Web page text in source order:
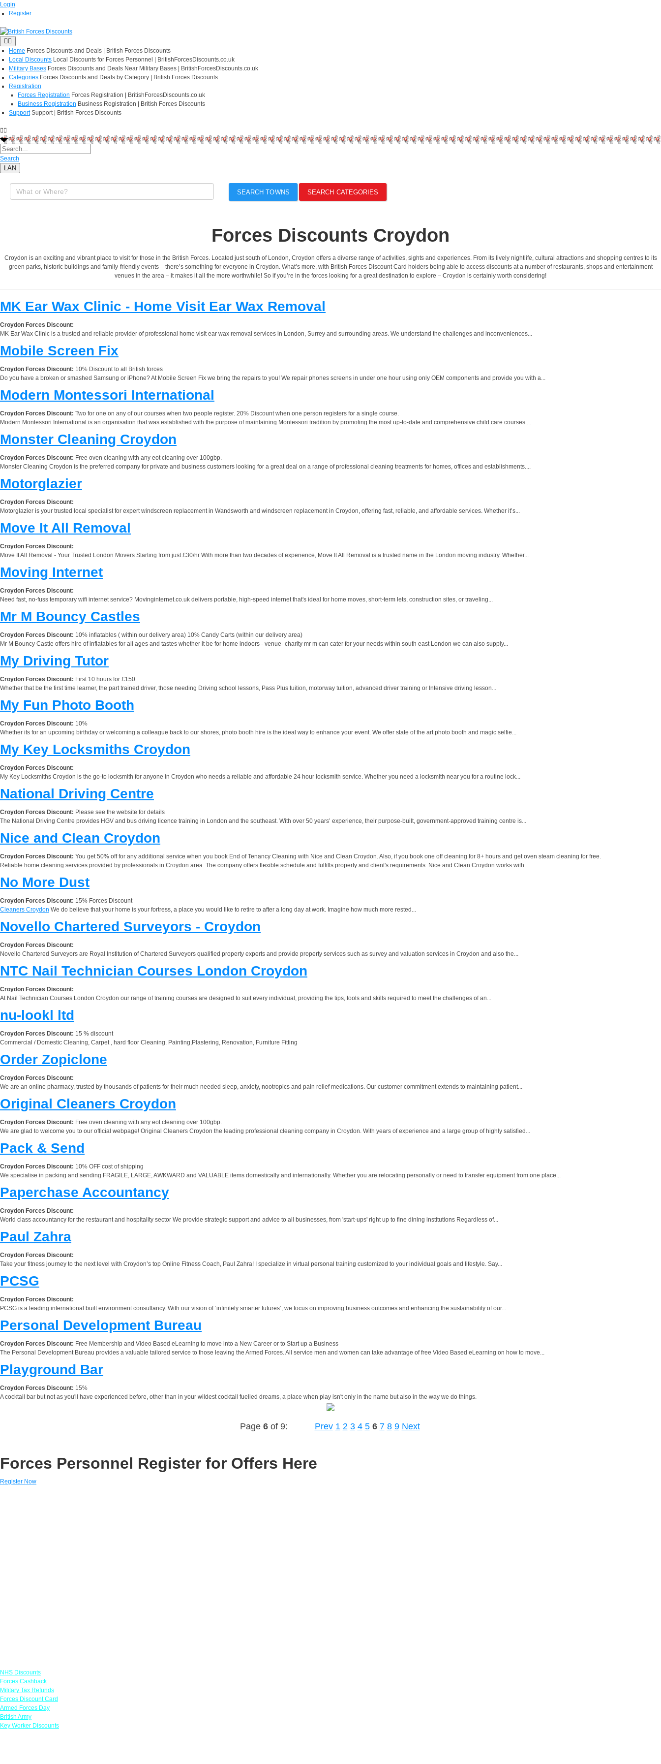
Login
Register
Home Forces Discounts and Deals | British Forces Discounts
Local Discounts Local Discounts for Forces Personnel | BritishForcesDiscounts.co.uk
Military Bases Forces Discounts and Deals Near Military Bases | BritishForcesDiscounts.co.uk
Categories Forces Discounts and Deals by Category | British Forces Discounts
Registration
Forces Registration Forces Registration | BritishForcesDiscounts.co.uk
Business Registration Business Registration | British Forces Discounts
Support Support | British Forces Discounts
Search
LAN
SEARCH TOWNS SEARCH CATEGORIES
Forces Discounts Croydon
Croydon is an exciting and vibrant place to visit for those in the British Forces. Located just south of London, Croydon offers a diverse range of activities, sights and experiences. From its lively nightlife, cultural attractions and shopping centres to its
green parks, historic buildings and family-friendly events – there’s something for everyone in Croydon. What’s more, with British Forces Discount Card holders being able to access discounts at a number of restaurants, shops and entertainment
venues in the area – it makes it all the more worthwhile! So if you’re in the forces looking for a great destination to explore – Croydon is certainly worth considering!
MK Ear Wax Clinic - Home Visit Ear Wax Removal
Croydon Forces Discount:
MK Ear Wax Clinic is a trusted and reliable provider of professional home visit ear wax removal services in London, Surrey and surrounding areas. We understand the challenges and inconveniences...
Mobile Screen Fix
Croydon Forces Discount: 10% Discount to all British forces
Do you have a broken or smashed Samsung or iPhone? At Mobile Screen Fix we bring the repairs to you! We repair phones screens in under one hour using only OEM components and provide you with a...
Modern Montessori International
Croydon Forces Discount: Two for one on any of our courses when two people register. 20% Discount when one person registers for a single course.
Modern Montessori International is an organisation that was established with the purpose of maintaining Montessori tradition by promoting the most up-to-date and comprehensive child care courses....
Monster Cleaning Croydon
Croydon Forces Discount: Free oven cleaning with any eot cleaning over 100gbp.
Monster Cleaning Croydon is the preferred company for private and business customers looking for a great deal on a range of professional cleaning treatments for homes, offices and establishments....
Motorglazier
Croydon Forces Discount:
Motorglazier is your trusted local specialist for expert windscreen replacement in Wandsworth and windscreen replacement in Croydon, offering fast, reliable, and affordable services. Whether it’s...
Move It All Removal
Croydon Forces Discount:
Move It All Removal - Your Trusted London Movers Starting from just £30/hr With more than two decades of experience, Move It All Removal is a trusted name in the London moving industry. Whether...
Moving Internet
Croydon Forces Discount:
Need fast, no-fuss temporary wifi internet service? Movinginternet.co.uk delivers portable, high-speed internet that's ideal for home moves, short-term lets, construction sites, or traveling...
Mr M Bouncy Castles
Croydon Forces Discount: 10% inflatables ( within our delivery area) 10% Candy Carts (within our delivery area)
Mr M Bouncy Castle offers hire of inflatables for all ages and tastes whether it be for home indoors - venue- charity mr m can cater for your needs within south east London we can also supply...
My Driving Tutor
Croydon Forces Discount: First 10 hours for £150
Whether that be the first time learner, the part trained driver, those needing Driving school lessons, Pass Plus tuition, motorway tuition, advanced driver training or Intensive driving lesson...
My Fun Photo Booth
Croydon Forces Discount: 10%
Whether its for an upcoming birthday or welcoming a colleague back to our shores, photo booth hire is the ideal way to enhance your event. We offer state of the art photo booth and magic selfie...
My Key Locksmiths Croydon
Croydon Forces Discount:
My Key Locksmiths Croydon is the go-to locksmith for anyone in Croydon who needs a reliable and affordable 24 hour locksmith service. Whether you need a locksmith near you for a routine lock...
National Driving Centre
Croydon Forces Discount: Please see the website for details
The National Driving Centre provides HGV and bus driving licence training in London and the southeast. With over 50 years’ experience, their purpose-built, government-approved training centre is...
Nice and Clean Croydon
Croydon Forces Discount: You get 50% off for any additional service when you book End of Tenancy Cleaning with Nice and Clean Croydon. Also, if you book one off cleaning for 8+ hours and get oven steam cleaning for free.
Reliable home cleaning services provided by professionals in Croydon area. The company offers flexible schedule and fulfills property and client's requirements. Nice and Clean Croydon works with...
No More Dust
Croydon Forces Discount: 15% Forces Discount
Cleaners Croydon We do believe that your home is your fortress, a place you would like to retire to after a long day at work. Imagine how much more rested...
Novello Chartered Surveyors - Croydon
Croydon Forces Discount:
Novello Chartered Surveyors are Royal Institution of Chartered Surveyors qualified property experts and provide property services such as survey and valuation services in Croydon and also the...
NTC Nail Technician Courses London Croydon
Croydon Forces Discount:
At Nail Technician Courses London Croydon our range of training courses are designed to suit every individual, providing the tips, tools and skills required to meet the challenges of an...
nu-lookl ltd
Croydon Forces Discount: 15 % discount
Commercial / Domestic Cleaning, Carpet , hard floor Cleaning. Painting,Plastering, Renovation, Furniture Fitting
Order Zopiclone
Croydon Forces Discount:
We are an online pharmacy, trusted by thousands of patients for their much needed sleep, anxiety, nootropics and pain relief medications. Our customer commitment extends to maintaining patient...
Original Cleaners Croydon
Croydon Forces Discount: Free oven cleaning with any eot cleaning over 100gbp.
We are glad to welcome you to our official webpage! Original Cleaners Croydon the leading professional cleaning company in Croydon. With years of experience and a large group of highly satisfied...
Pack & Send
Croydon Forces Discount: 10% OFF cost of shipping
We specialise in packing and sending FRAGILE, LARGE, AWKWARD and VALUABLE items domestically and internationally. Whether you are relocating personally or need to transfer equipment from one place...
Paperchase Accountancy
Croydon Forces Discount:
World class accountancy for the restaurant and hospitality sector We provide strategic support and advice to all businesses, from 'start-ups' right up to fine dining institutions Regardless of...
Paul Zahra
Croydon Forces Discount:
Take your fitness journey to the next level with Croydon’s top Online Fitness Coach, Paul Zahra! I specialize in virtual personal training customized to your individual goals and lifestyle. Say...
PCSG
Croydon Forces Discount:
PCSG is a leading international built environment consultancy. With our vision of ‘infinitely smarter futures’, we focus on improving business outcomes and enhancing the sustainability of our...
Personal Development Bureau
Croydon Forces Discount: Free Membership and Video Based eLearning to move into a New Career or to Start up a Business
The Personal Development Bureau provides a valuable tailored service to those leaving the Armed Forces. All service men and women can take advantage of free Video Based eLearning on how to move...
Playground Bar
Croydon Forces Discount: 15%
A cocktail bar but not as you'll have experienced before, other than in your wildest cocktail fuelled dreams, a place when play isn't only in the name but also in the way we do things.
Page 6of 9: Prev 1 2 3 4 5 6 7 8 9 Next
Forces Personnel Register for Offers Here
Register Now
NHS Discounts
Forces Cashback
Military Tax Refunds
Forces Discount Card
Armed Forces Day
British Army
Key Worker Discounts